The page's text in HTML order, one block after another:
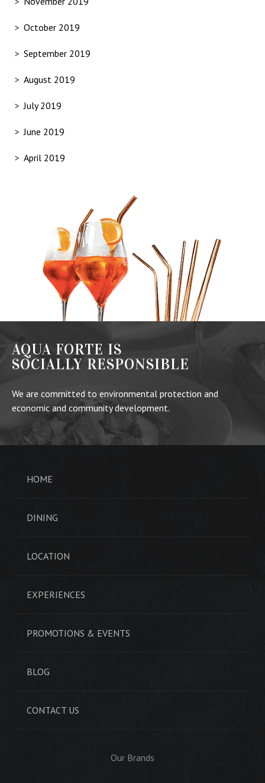
October 2019
September 2019
August 2019
July 2019
June 2019
April 2019
AQUA FORTE IS
SOCIALLY RESPONSIBLE
We are committed to environmental protection and
economic and community development.
HOME
DINING
LOCATION
EXPERIENCES
PROMOTIONS & EVENTS
BLOG
CONTACT US
Our Brands